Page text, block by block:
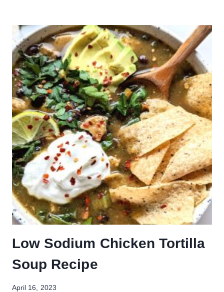
Low Sodium Chicken Tortilla
Soup Recipe
April 16, 2023